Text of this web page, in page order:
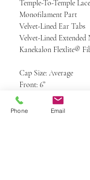
Temple-To-Temple
Monofilament Part
Velvet-Lined Ear Tabs
Velvet-Lined Extended
Kanekalon Flexlite®
Cap Size: Average
Front: 6”
Sides: 6”
Phone Email